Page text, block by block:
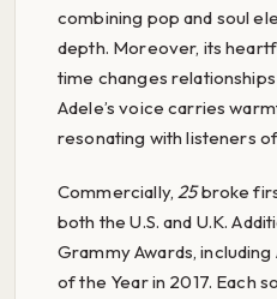
combining pop and soul
depth. Moreover, its
time changes
Adele’s voice carries
resonating with listeners
Commercially,25broke
both the U.S. and U.K.
Grammy Awards,
of the Year in 2017. Each